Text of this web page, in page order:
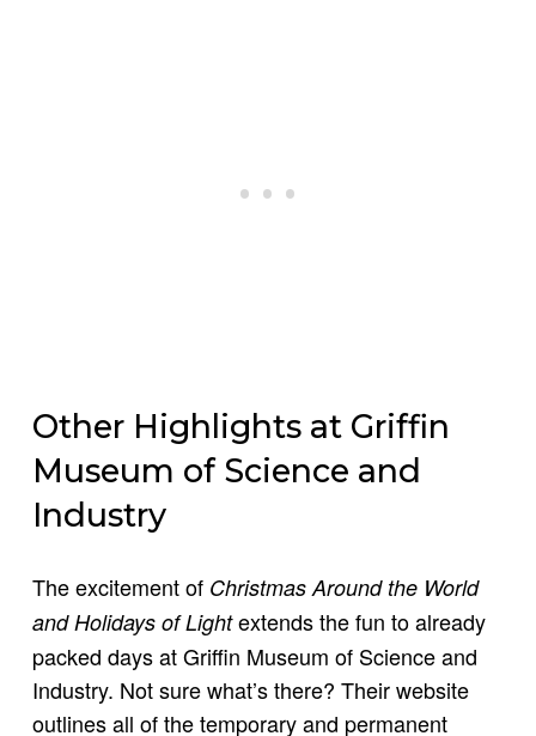
Other Highlights at Griffin
Museum of Science and
Industry
The excitement of Christmas Around the World
and Holidays of Lightextends the fun to already
packed days at Griffin Museum of Science and
Industry. Not sure what’s there? Their website
outlines all of the temporary and permanent